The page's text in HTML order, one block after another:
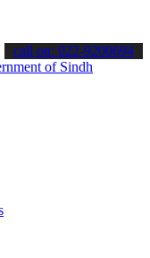
the latest SPSC
call on: 022-9200694